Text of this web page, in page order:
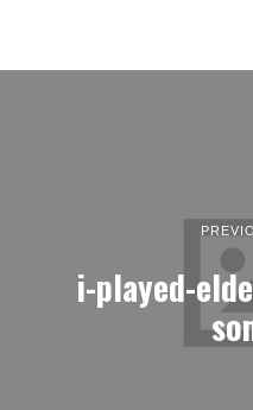
i-played-